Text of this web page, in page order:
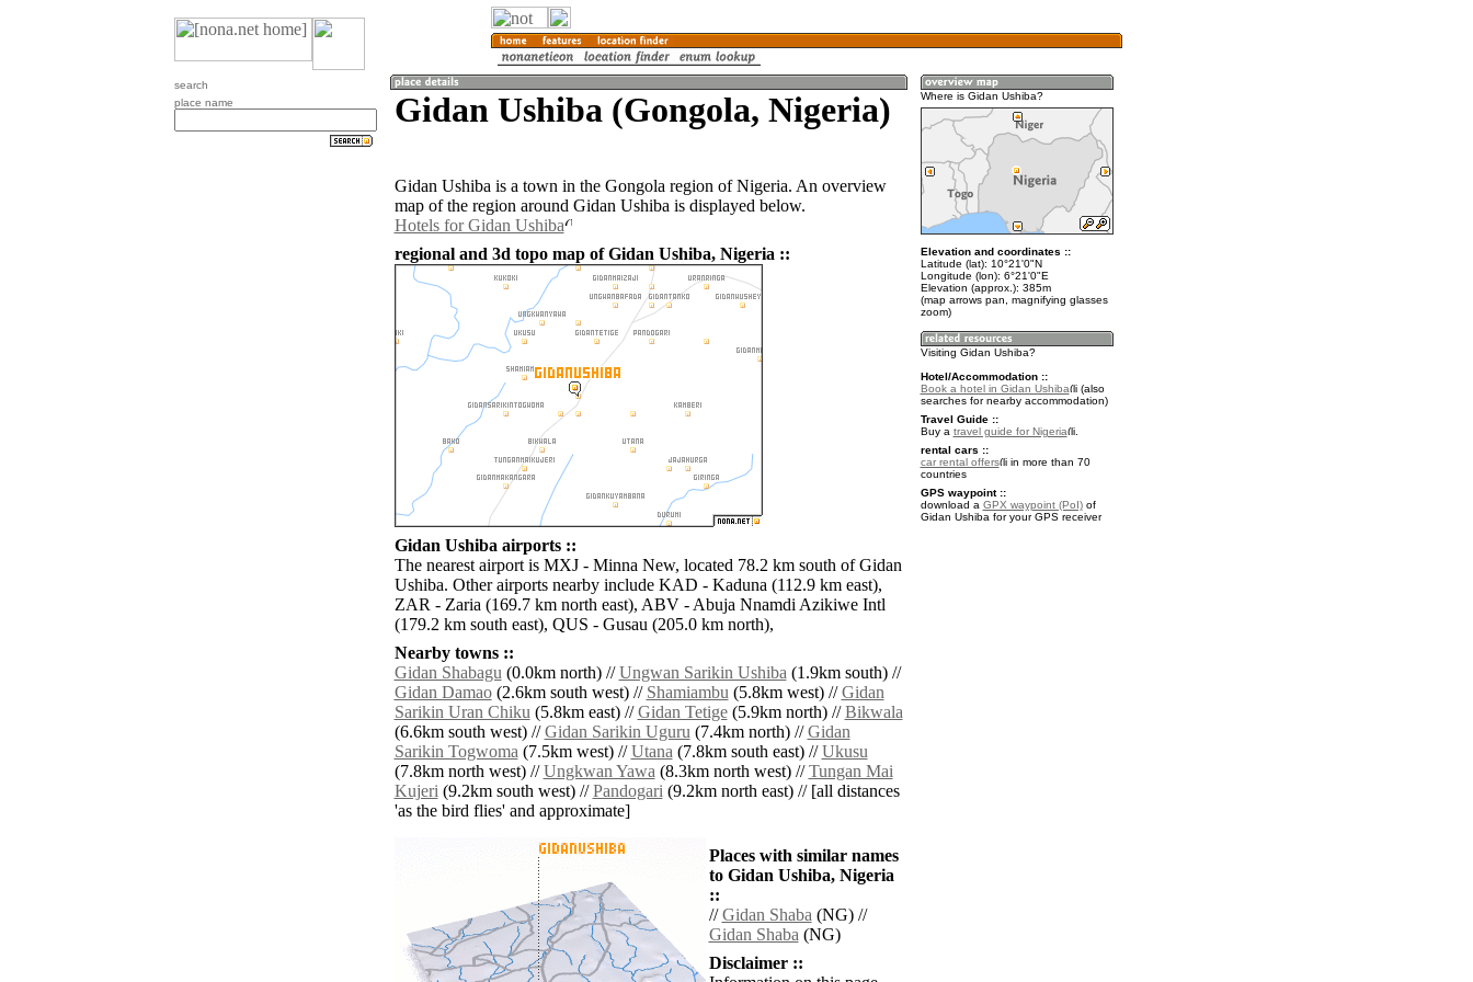
search
place name
Gidan Ushiba (Gongola, Nigeria)
Gidan Ushiba is a town in the Gongola region of Nigeria. An overview
map of the region around Gidan Ushiba is displayed below.
Hotels for Gidan Ushiba
regional and 3d topo map of Gidan Ushiba, Nigeria ::
Gidan Ushiba airports ::
The nearest airport is MXJ - Minna New, located 78.2 km south of Gidan
Ushiba. Other airports nearby include KAD - Kaduna (112.9 km east),
ZAR - Zaria (169.7 km north east), ABV - Abuja Nnamdi Azikiwe Intl
(179.2 km south east), QUS - Gusau (205.0 km north),
Nearby towns ::
Gidan Shabagu(0.0km north) //Ungwan Sarikin Ushiba(1.9km south) //
Gidan Damao(2.6km south west) // Shamiambu(5.8km west) //Gidan
Sarikin Uran Chiku(5.8km east) //Gidan Tetige(5.9km north) //Bikwala
(6.6km south west) //Gidan Sarikin Uguru(7.4km north) //Gidan
Sarikin Togwoma(7.5km west) //Utana(7.8km south east) //Ukusu
(7.8km north west) //Ungkwan Yawa(8.3km north west) //Tungan Mai
Kujeri(9.2km south west) //Pandogari(9.2km north east) // [all distances
'as the bird flies' and approximate]
Places with similar names
to Gidan Ushiba, Nigeria
::
//Gidan Shaba(NG) //
Gidan Shaba(NG)
Disclaimer ::
Where is Gidan Ushiba?
Elevation and coordinates ::
Latitude (lat): 10°21'0"N
Longitude (lon): 6°21'0"E
Elevation (approx.): 385m
(map arrows pan, magnifying glasses
zoom)
Visiting Gidan Ushiba?
Hotel/Accommodation ::
Book a hotel in Gidan Ushiba
(also
searches for nearby accommodation)
Travel Guide ::
Buy a travel guide for Nigeria
.
rental cars ::
car rental offers
in more than 70
countries
GPS waypoint ::
download a GPX waypoint (PoI)of
Gidan Ushiba for your GPS receiver